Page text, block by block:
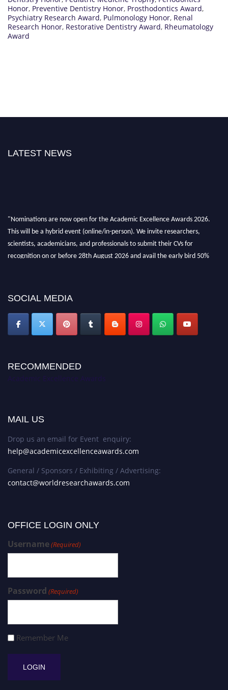
Honor, Preventive Dentistry Honor, Prosthodontics Award,
Psychiatry Research Award, Pulmonology Honor, Renal
Research Honor, Restorative Dentistry Award, Rheumatology
Award
LATEST NEWS
"Nominations are now open for the Academic Excellence Awards 2026.
This will be a hybrid event (online/in-person). We invite researchers,
scientists, academicians, and professionals to submit their CVs for
recognition on or before 28th August 2026 and avail the early bird 50%
SOCIAL MEDIA
RECOMMENDED
Academic Excellence Awards
MAIL US
Drop us an email for Event enquiry:
help@academicexcellenceawards.com
General / Sponsors / Exhibiting / Advertising:
contact@worldresearchawards.com
OFFICE LOGIN ONLY
Username(Required)
Password (Required)
Remember Me